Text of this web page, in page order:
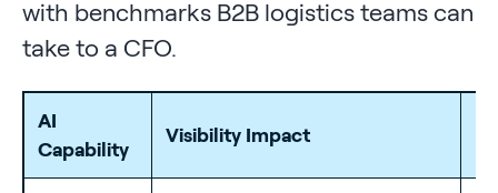
with benchmarks B2B logistics teams can
take to a CFO.
AI
Capability
Visibility Impact